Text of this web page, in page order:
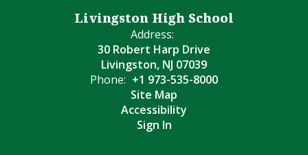
Livingston High School
Address:
30 Robert Harp Drive
Livingston, NJ 07039
Phone: +1 973-535-8000
Site Map
Accessibility
Sign In